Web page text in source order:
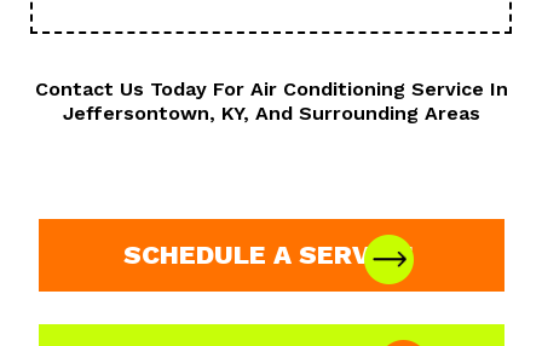
Contact Us Today For Air Conditioning Service In
Jeffersontown, KY, And Surrounding Areas
SCHEDULE A SERVICE